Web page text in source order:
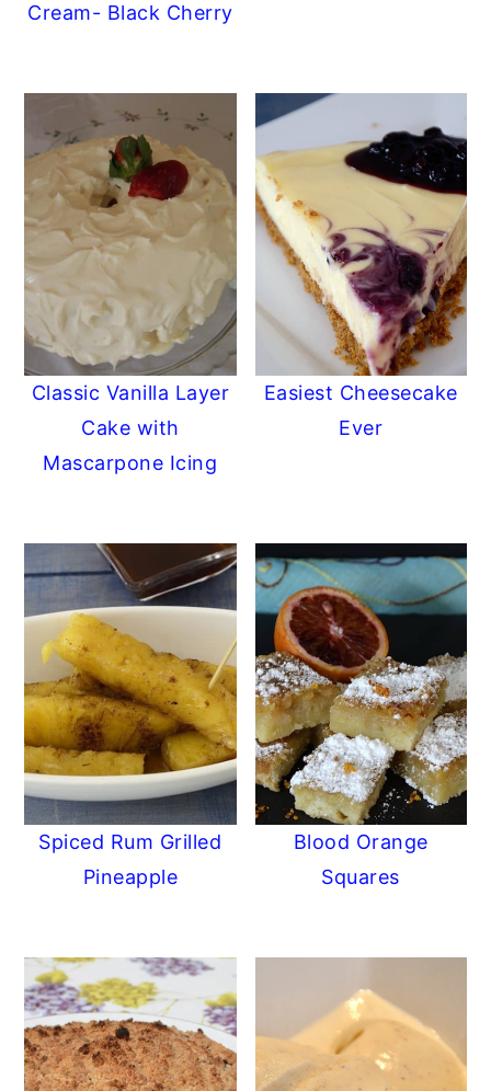
Cream- Black Cherry
Classic Vanilla Layer
Cake with
Mascarpone Icing
Easiest Cheesecake
Ever
Spiced Rum Grilled
Pineapple
Blood Orange
Squares